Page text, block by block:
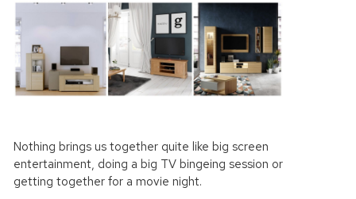
Nothing brings us together quite like big screen
entertainment, doing a big TV bingeing session or
getting together for a movie night.